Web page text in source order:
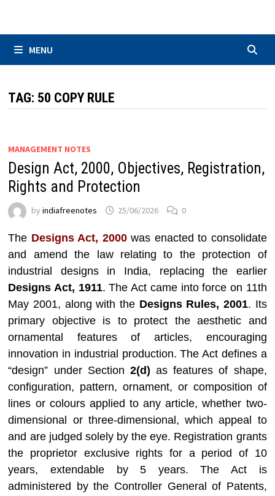
MENU
TAG: 50 COPY RULE
MANAGEMENT NOTES
Design Act, 2000, Objectives, Registration,
Rights and Protection
byindiafreenotes 25/06/2026 0
The Designs Act, 2000was enacted to consolidate
and amend the law relating to the protection of
industrial designs in India, replacing the earlier
Designs Act, 1911. The Act came into force on 11th
May 2001, along with the Designs Rules, 2001. Its
primary objective is to protect the aesthetic and
ornamental features of articles, encouraging
innovation in industrial production. The Act defines a
“design” under Section 2(d) as features of shape,
configuration, pattern, ornament, or composition of
lines or colours applied to any article, whether two-
dimensional or three-dimensional, which appeal to
and are judged solely by the eye. Registration grants
the proprietor exclusive rights for a period of 10
years, extendable by 5 years. The Act is
administered by the Controller General of Patents,